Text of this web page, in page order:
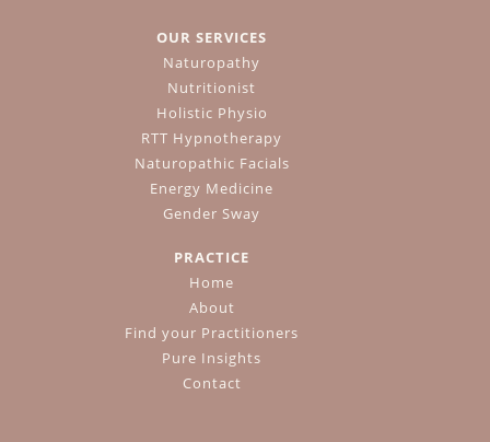
OUR SERVICES
Naturopathy
Nutritionist
Holistic Physio
RTT Hypnotherapy
Naturopathic Facials
Energy Medicine
Gender Sway
PRACTICE
Home
About
Find your Practitioners
Pure Insights
Contact